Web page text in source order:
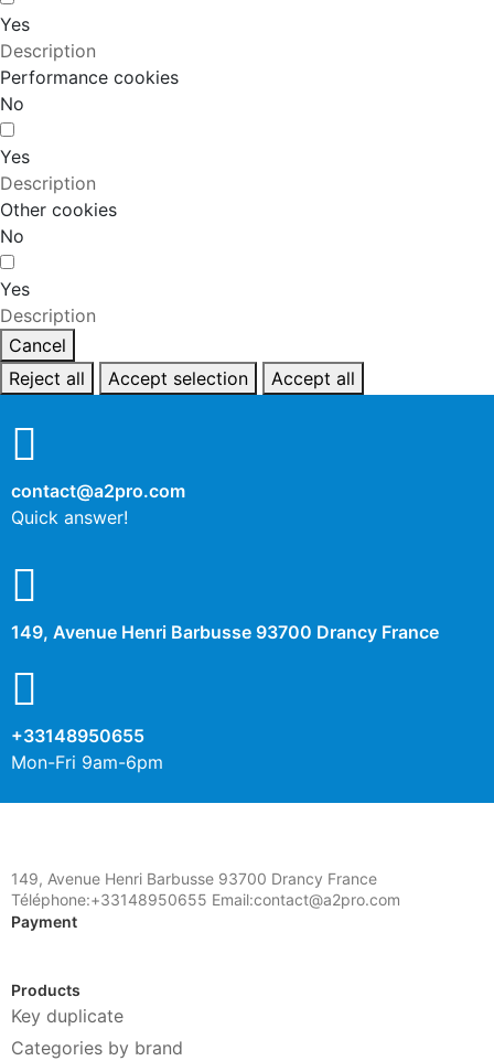
Yes
Description
Performance cookies
No
Yes
Description
Other cookies
No
Yes
Description
Cancel
Reject all
Accept selection Accept all
contact@a2pro.com
Quick answer!
149, Avenue Henri Barbusse 93700 Drancy France
+33148950655
Mon-Fri 9am-6pm
149, Avenue Henri Barbusse 93700 Drancy France
Téléphone:+33148950655 Email:contact@a2pro.com
Payment
Products
Key duplicate
Categories by brand